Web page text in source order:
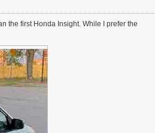
the first Honda Insight. While I prefer the